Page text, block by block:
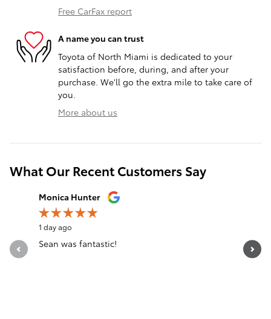
Free CarFax report
A name you can trust
Toyota of North Miami is dedicated to your
satisfaction before, during, and after your
purchase. We'll go the extra mile to take care of
you.
More about us
What Our Recent Customers Say
Slide 1 of 12
Monica Hunter
1 day ago
Sean was fantastic!
See Full